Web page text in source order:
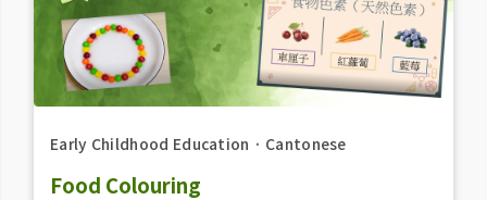
Early Childhood Education ． Cantonese
Food Colouring